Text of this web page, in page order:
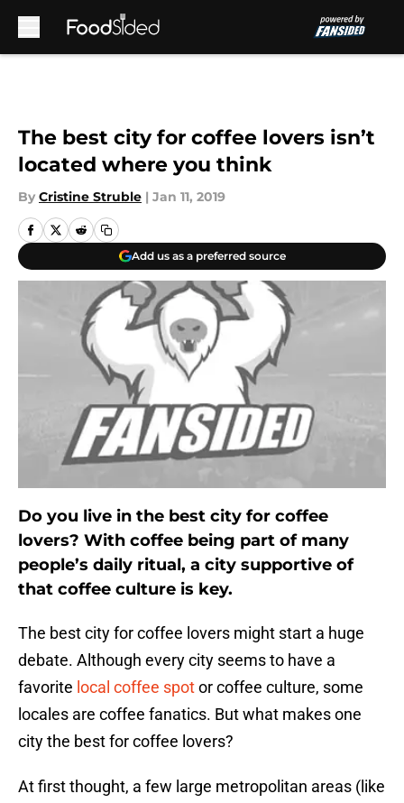
The best city for coffee lovers isn’t
located where you think
By Cristine Struble | Jan 11, 2019
Add us as a preferred source
Do you live in the best city for coffee
lovers? With coffee being part of many
people’s daily ritual, a city supportive of
that coffee culture is key.
The best city for coffee lovers might start a huge
debate. Although every city seems to have a
favorite local coffee spotor coffee culture, some
locales are coffee fanatics. But what makes one
city the best for coffee lovers?
At first thought, a few large metropolitan areas (like